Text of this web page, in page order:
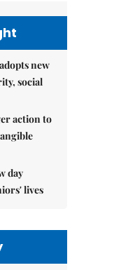
new
social
action to
day
lives